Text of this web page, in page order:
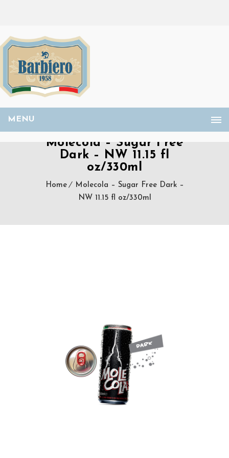
MENU
Molecola – Sugar Free
Dark – NW 11.15 fl
oz/330ml
Home
Molecola – Sugar Free Dark –
NW 11.15 fl oz/330ml